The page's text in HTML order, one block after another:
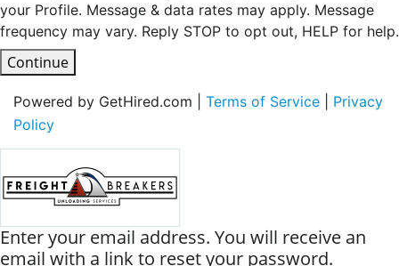
your Profile. Message & data rates may apply. Message
frequency may vary. Reply STOP to opt out, HELP for help.
Continue
Powered by GetHired.com | Terms of Service
Privacy
Policy
Enter your email address. You will receive an
email with a link to reset your password.